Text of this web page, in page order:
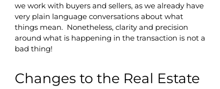
we work with buyers and sellers, as we already have
very plain language conversations about what
things mean. Nonetheless, clarity and precision
around what is happening in the transaction is not a
bad thing!
Changes to the Real Estate